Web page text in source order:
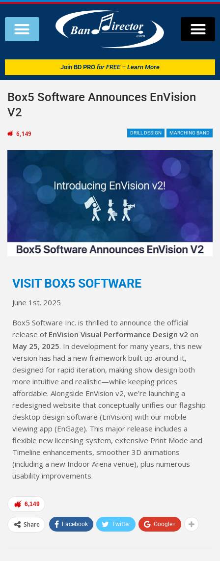
Join BD PRO for FREE – Learn More
Box5 Software Announces EnVision
V2
DRILL DESIGN MARCHING BAND
6,149
VISIT BOX5 SOFTWARE
June 1st. 2025
Box5 Software Inc. is thrilled to announce the official
release of EnVision Visual Performance Design v2 on
May 25, 2025. In development for many years, this new
version has had a new framework built up around it,
designed for rapid iteration, making show design both
more intuitive and realistic—while keeping prices
affordable. Alongside EnVision v2, we’re launching a
redesigned website that conceptually unifies our flagship
desktop design software (EnVision) with our mobile
viewing app (EnGage). This major release includes a
flexible new licensing system, extensive Print Mode and
Timeline enhancements, smoother 3D animations
(including a new Indoor Arena venue), plus numerous
usability improvements.
6,149
Share Facebook Twitter Google+